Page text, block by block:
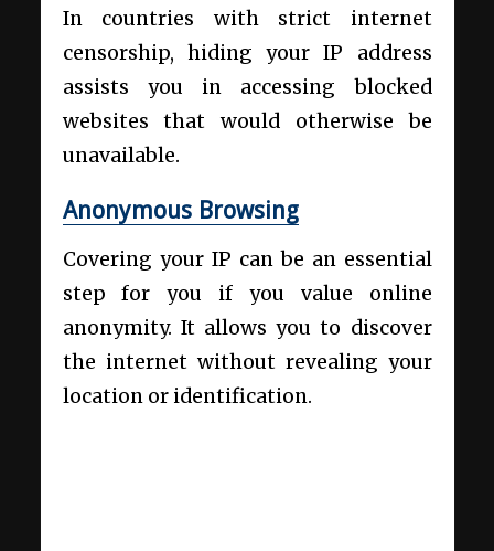
In countries with strict internet
censorship, hiding your IP address
assists you in accessing blocked
websites that would otherwise be
unavailable.
Anonymous Browsing
Covering your IP can be an essential
step for you if you value online
anonymity. It allows you to discover
the internet without revealing your
location or identification.